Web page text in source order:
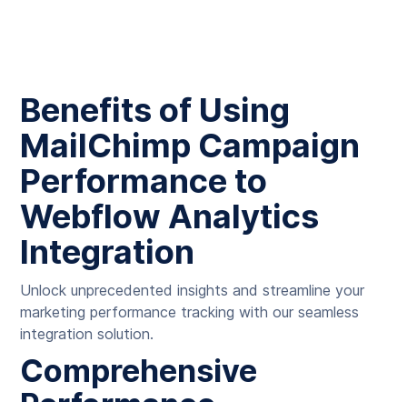
Benefits of Using
MailChimp Campaign
Performance to
Webflow Analytics
Integration
Unlock unprecedented insights and streamline your
marketing performance tracking with our seamless
integration solution.
Comprehensive